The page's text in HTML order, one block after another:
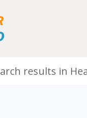
results in